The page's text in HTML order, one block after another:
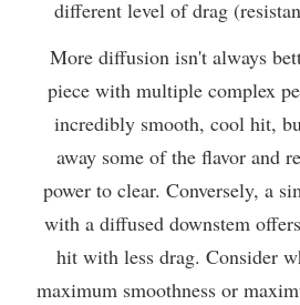
different level of drag
More diffusion isn't always
piece with multiple complex
incredibly smooth, cool hit,
away some of the flavor and
power to clear. Conversely, a
with a diffused downstem
hit with less drag. Consider
maximum smoothness or